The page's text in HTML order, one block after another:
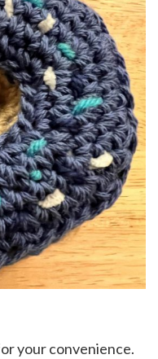
your convenience.